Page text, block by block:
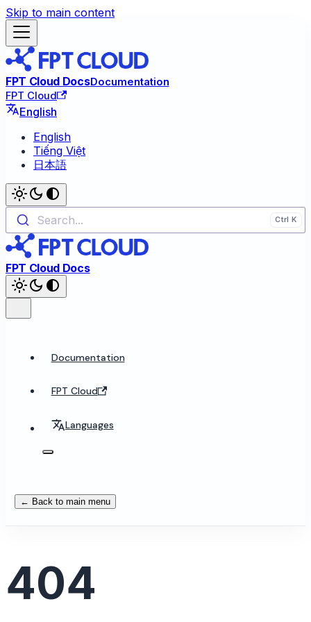
Skip to main content
FPT Cloud DocsDocumentation
FPT Cloud
English
English
Tiếng Việt
日本語
Search...
FPT Cloud Docs
Documentation
FPT Cloud
Languages
← Back to main menu
404